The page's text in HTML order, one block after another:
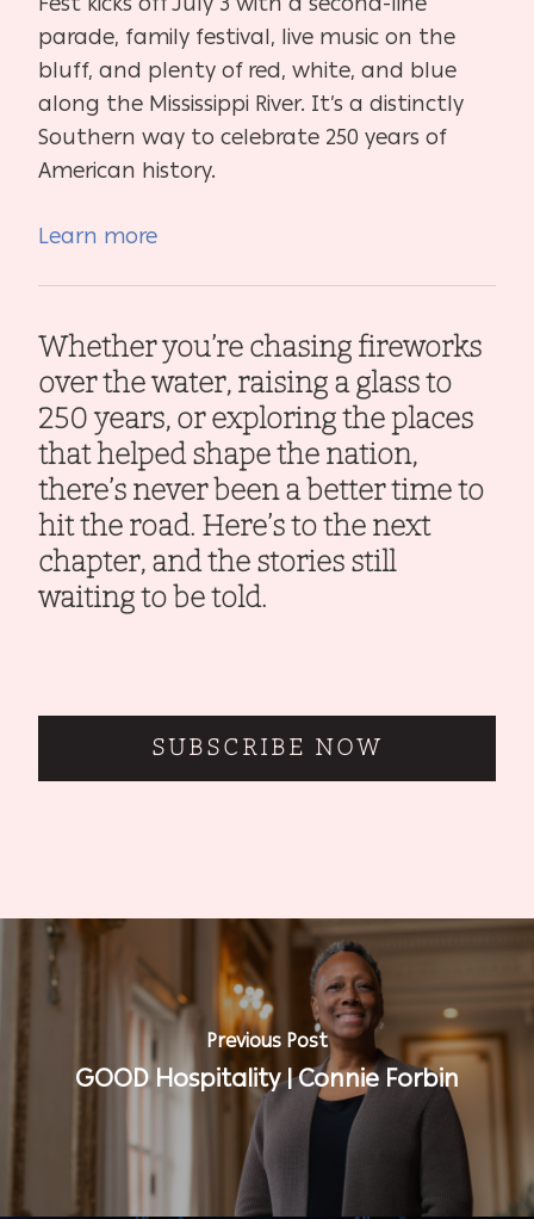
parade, family festival, live music on the
bluff, and plenty of red, white, and blue
along the Mississippi River. It’s a distinctly
Southern way to celebrate 250 years of
American history.
Learn more
Whether you’re chasing fireworks
over the water, raising a glass to
250 years, or exploring the places
that helped shape the nation,
there’s never been a better time to
hit the road. Here’s to the next
chapter, and the stories still
waiting to be told.
SUBSCRIBE NOW
Previous Post
GOOD Hospitality | Connie Forbin